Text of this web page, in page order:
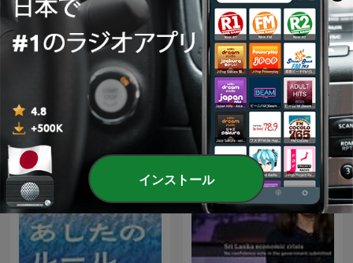
台湾華語を学ぼう Deadline: White House
インストール